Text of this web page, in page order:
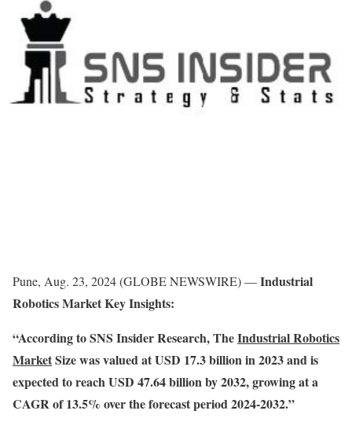
Pune, Aug. 23, 2024 (GLOBE NEWSWIRE) —Industrial
Robotics Market Key Insights:
“According to SNS Insider Research, TheIndustrial Robotics
MarketSize was valued at USD 17.3 billion in 2023 and is
expected to reach USD 47.64 billion by 2032, growing at a
CAGR of 13.5% over the forecast period 2024-2032.”